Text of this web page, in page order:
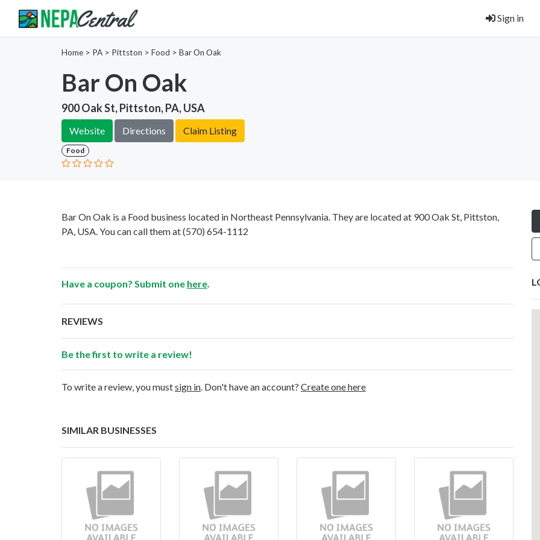
Sign in
Home > PA > Pittston > Food > Bar On Oak
Bar On Oak
900 Oak St, Pittston, PA, USA
Website Directions Claim Listing
Food
Bar On Oak is a Food business located in Northeast Pennsylvania. They are located at 900 Oak St, Pittston,
PA, USA. You can call them at(570) 654-1112
Have a coupon? Submit one here
REVIEWS
Be the first to write a review!
To write a review, you mustsign in . Don't have an account? Create one here
SIMILAR BUSINESSES